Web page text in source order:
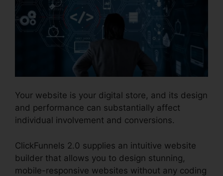
Your website is your digital store, and its design
and performance can substantially affect
individual involvement and conversions.
ClickFunnels 2.0 supplies an intuitive website
builder that allows you to design stunning,
mobile-responsive websites without any coding